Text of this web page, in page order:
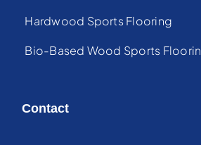
Hardwood Sports Flooring
Bio-Based Wood Sports
Contact